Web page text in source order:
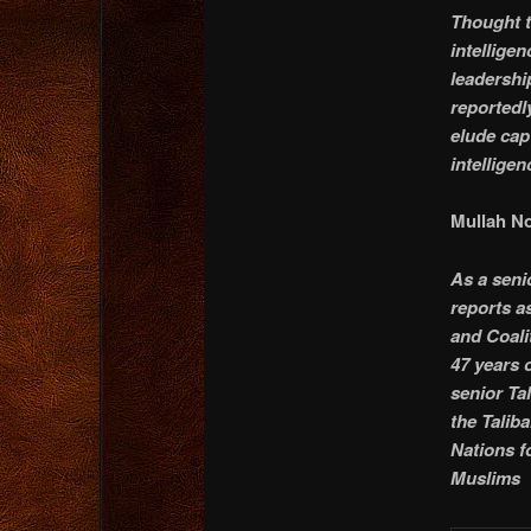
Thought
elude
Mullah
As a
reports
and
47 years
senior
the
Nations
Muslims